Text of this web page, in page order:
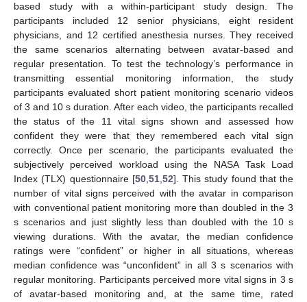
based study with a within-participant study design. The
participants included 12 senior physicians, eight resident
physicians, and 12 certified anesthesia nurses. They received
the same scenarios alternating between avatar-based and
regular presentation. To test the technology’s performance in
transmitting essential monitoring information, the study
participants evaluated short patient monitoring scenario videos
of 3 and 10 s duration. After each video, the participants recalled
the status of the 11 vital signs shown and assessed how
confident they were that they remembered each vital sign
correctly. Once per scenario, the participants evaluated the
subjectively perceived workload using the NASA Task Load
Index (TLX) questionnaire [50,51,52]. This study found that the
number of vital signs perceived with the avatar in comparison
with conventional patient monitoring more than doubled in the 3
s scenarios and just slightly less than doubled with the 10 s
viewing durations. With the avatar, the median confidence
ratings were “confident” or higher in all situations, whereas
median confidence was “unconfident” in all 3 s scenarios with
regular monitoring. Participants perceived more vital signs in 3 s
of avatar-based monitoring and, at the same time, rated